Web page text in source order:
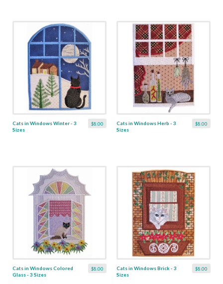
$8.00
Cats in Windows Winter - 3
Sizes
$8.00
Cats in Windows Herb - 3
Sizes
$8.00
Cats in Windows Colored
Glass - 3 Sizes
$8.00
Cats in Windows Brick - 3
Sizes